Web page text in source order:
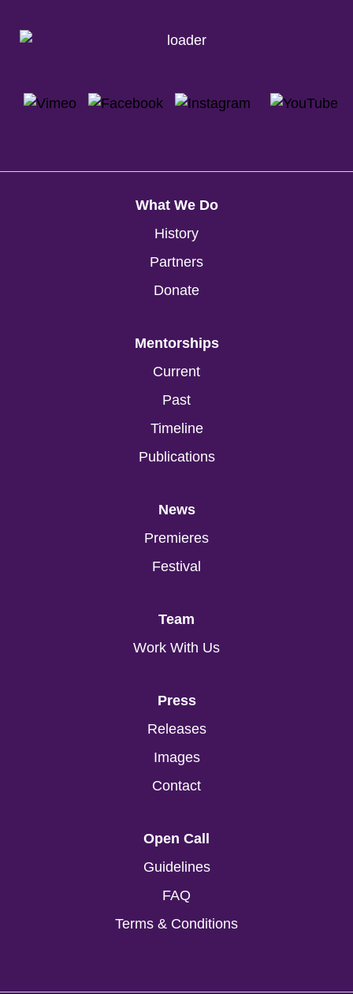
What We Do
History
Partners
Donate
Mentorships
Current
Past
Timeline
Publications
News
Premieres
Festival
Team
Work With Us
Press
Releases
Images
Contact
Open Call
Guidelines
FAQ
Terms & Conditions